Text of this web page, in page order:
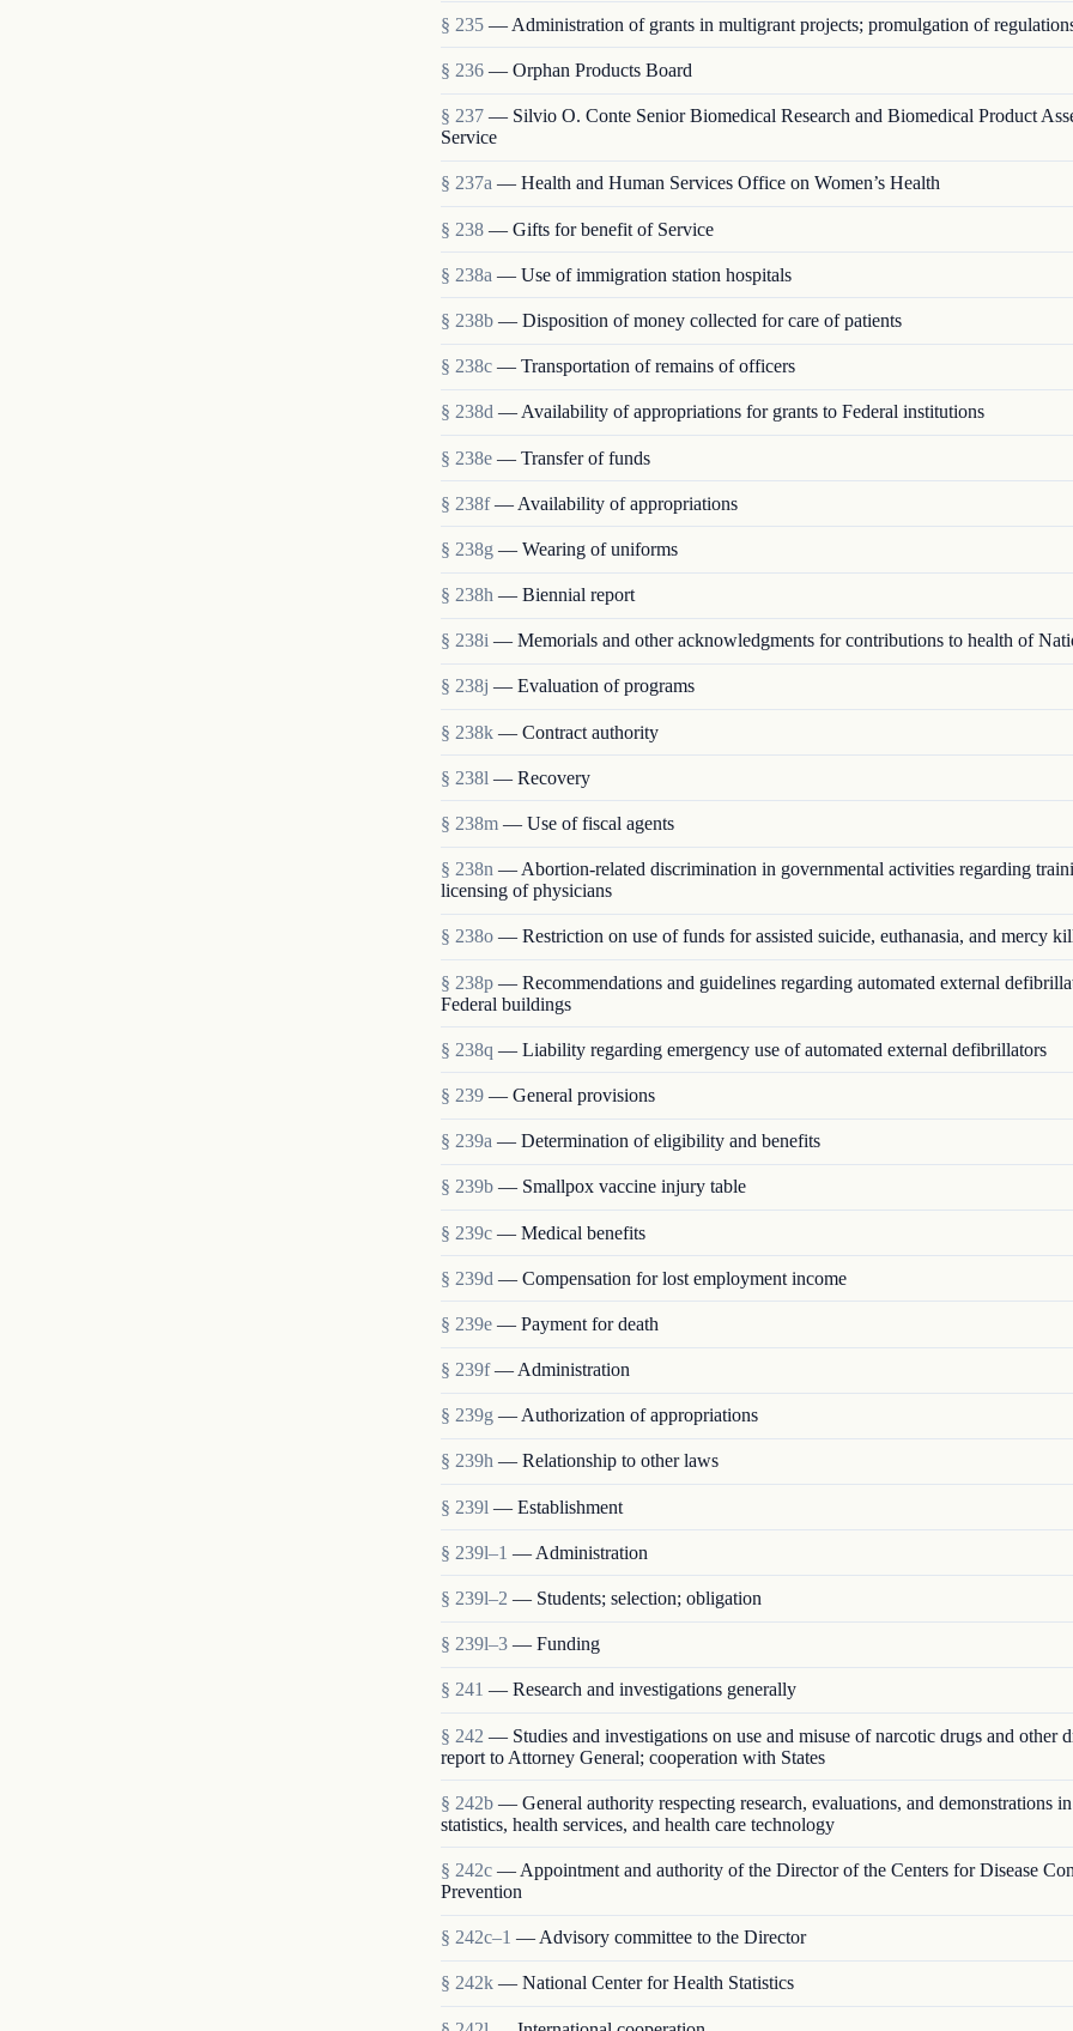
§ 235 — Administration of grants in multigrant proj­ects; promulgation of
§ 236 — Orphan Products Board
§ 237 — Silvio O. Conte Senior Biomedical Research and Biomedical Product
Service
§ 237a — Health and Human Services Office on Women’s Health
§ 238 — Gifts for benefit of Service
§ 238a — Use of immigration station hospitals
§ 238b — Disposition of money collected for care of patients
§ 238c — Transportation of remains of officers
§ 238d — Availability of appropriations for grants to Federal institutions
§ 238e — Transfer of funds
§ 238f — Availability of appropriations
§ 238g — Wearing of uniforms
§ 238h — Biennial report
§ 238i — Memorials and other acknowledgments for contributions to health of
§ 238j — Evaluation of programs
§ 238k — Contract authority
§ 238l — Recovery
§ 238m — Use of fiscal agents
§ 238n — Abortion-related discrimination in governmental activities regarding
licensing of physicians
§ 238o — Restriction on use of funds for assisted suicide, euthanasia, and mercy
§ 238p — Recommendations and guidelines regarding automated external
Federal buildings
§ 238q — Liability regarding emergency use of automated external defibrillators
§ 239 — General provisions
§ 239a — Determination of eligibility and benefits
§ 239b — Smallpox vaccine injury table
§ 239c — Medical benefits
§ 239d — Compensation for lost employment income
§ 239e — Payment for death
§ 239f — Administration
§ 239g — Authorization of appropriations
§ 239h — Relationship to other laws
§ 239l — Establishment
§ 239l–1 — Administration
§ 239l–2 — Students; selection; obligation
§ 239l–3 — Funding
§ 241 — Research and investigations generally
§ 242 — Studies and investigations on use and misuse of narcotic drugs and other
report to Attorney General; cooperation with States
§ 242b — General authority respecting research, evaluations, and demonstrations
statistics, health services, and health care technology
§ 242c — Appointment and authority of the Director of the Centers for Disease
Prevention
§ 242c–1 — Advisory committee to the Director
§ 242k — National Center for Health Statistics